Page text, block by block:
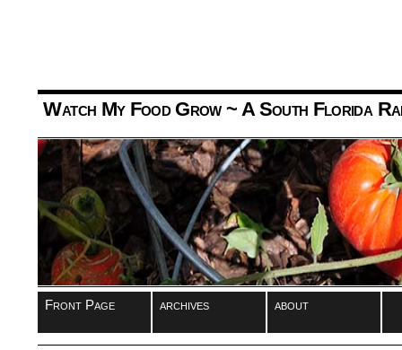
Watch My Food Grow~ A South Florida
Front Page archives about